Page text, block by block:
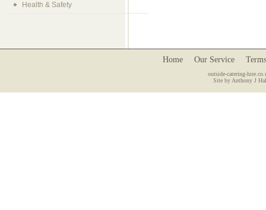
Health & Safety
Home Our Service
outside-catering-
Site by Anthony J